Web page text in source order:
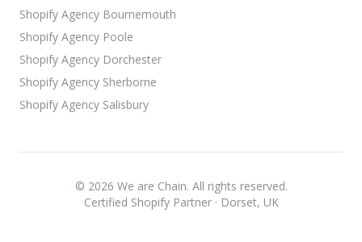
Shopify Agency Bournemouth
Shopify Agency Poole
Shopify Agency Dorchester
Shopify Agency Sherborne
Shopify Agency Salisbury
© 2026 We are Chain. All rights reserved.
Certified Shopify Partner · Dorset, UK